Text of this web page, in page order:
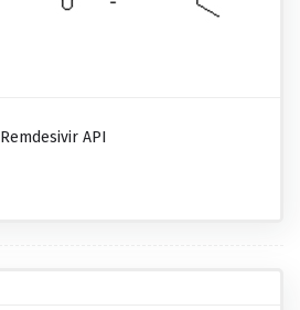
Remdesivir API